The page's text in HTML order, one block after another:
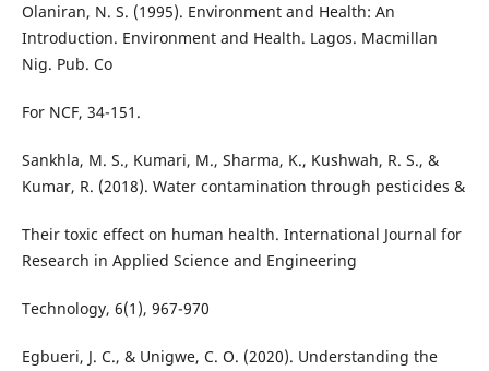
Olaniran, N. S. (1995). Environment and Health: An
Introduction. Environment and Health. Lagos. Macmillan
Nig. Pub. Co
For NCF, 34-151.
Sankhla, M. S., Kumari, M., Sharma, K., Kushwah, R. S., &
Kumar, R. (2018). Water contamination through pesticides &
Their toxic effect on human health. International Journal for
Research in Applied Science and Engineering
Technology, 6(1), 967-970
Egbueri, J. C., & Unigwe, C. O. (2020). Understanding the